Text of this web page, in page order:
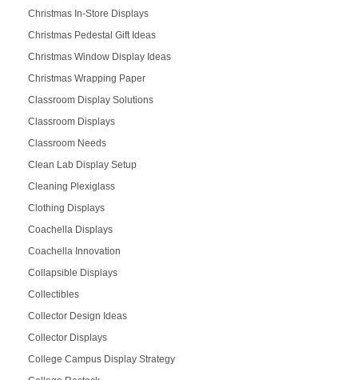
Christmas In-Store Displays
Christmas Pedestal Gift Ideas
Christmas Window Display Ideas
Christmas Wrapping Paper
Classroom Display Solutions
Classroom Displays
Classroom Needs
Clean Lab Display Setup
Cleaning Plexiglass
Clothing Displays
Coachella Displays
Coachella Innovation
Collapsible Displays
Collectibles
Collector Design Ideas
Collector Displays
College Campus Display Strategy